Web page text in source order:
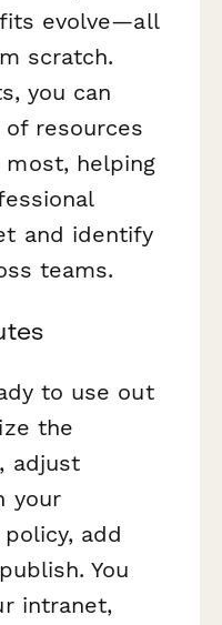
evolve—all
scratch.
you can
resources
helping
and identify
teams.
to use out
the
adjust
your
add
You
intranet,